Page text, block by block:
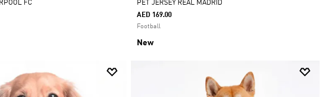
FC
PET JERSEY REAL MADRID
AED 169.00
Football
New